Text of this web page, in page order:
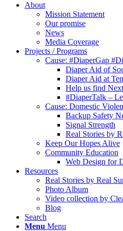
About
Mission Statement
Our promise
News
Media Coverage
Projects / Programs
Cause: #DiaperGap
Diaper Aid of
Diaper Aid at
Help us find
#DiaperTalk –
Cause: Domestic
Backup Safety
Signal Strength
Real Stories by
Keep Our Hopes Alive
Community Education
Web Design for
Resources
Real Stories by Real
Photo Album
Video collection by
Blog
Search
Menu Menu